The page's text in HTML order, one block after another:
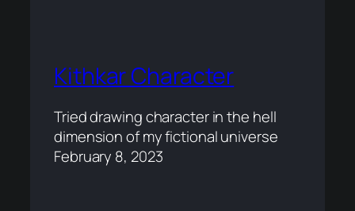
Kithkar Character
Tried drawing character in the hell
dimension of my fictional universe
February 8, 2023